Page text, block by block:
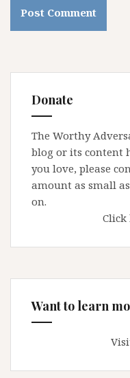
Donate
The Worthy
blog or its content
you love, please
amount as small
on.
Click
Want to learn